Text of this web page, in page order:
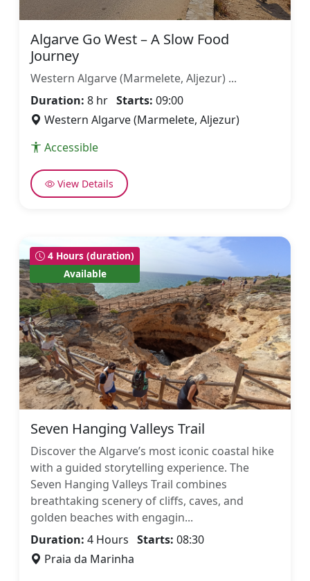
Algarve Go West – A Slow Food
Journey
Western Algarve (Marmelete, Aljezur) ...
Duration: 8 hr Starts: 09:00
Western Algarve (Marmelete, Aljezur)
Accessible
View Details
4 Hours (duration)
Available
Seven Hanging Valleys Trail
Discover the Algarve’s most iconic coastal hike
with a guided storytelling experience. The
Seven Hanging Valleys Trail combines
breathtaking scenery of cliffs, caves, and
golden beaches with engagin...
Duration: 4 Hours Starts: 08:30
Praia da Marinha